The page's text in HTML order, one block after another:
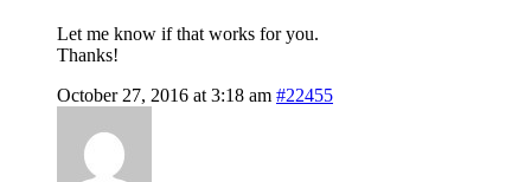
Let me know if that works for you.
Thanks!
October 27, 2016 at 3:18 am #22455